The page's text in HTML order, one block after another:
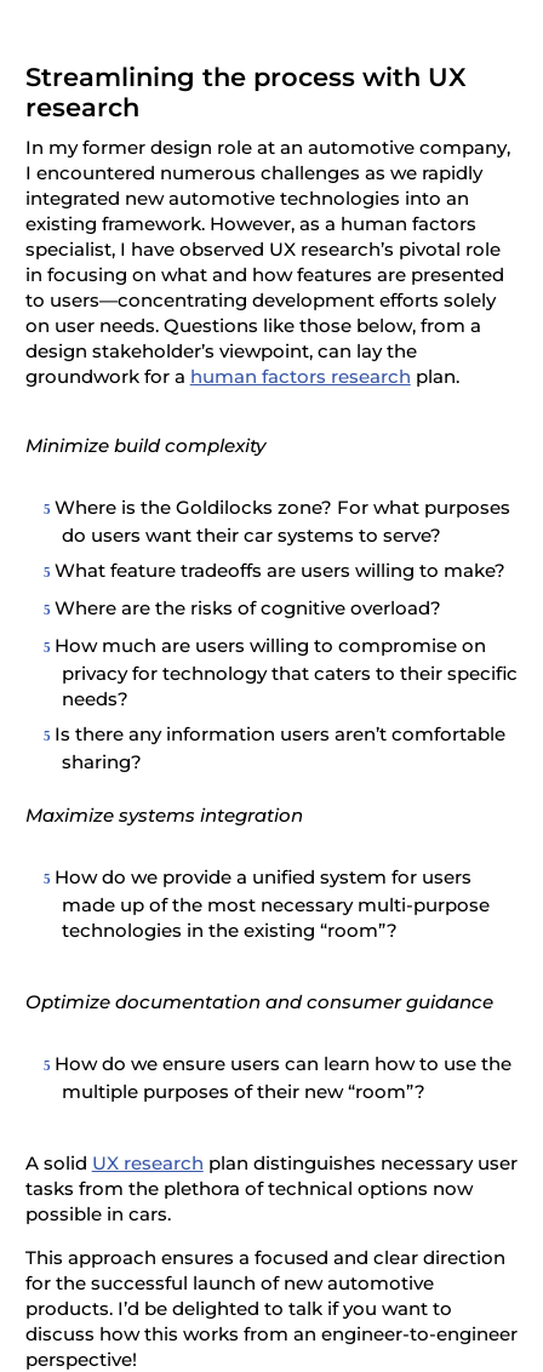
Streamlining the process with UX
research
In my former design role at an automotive company,
I encountered numerous challenges as we rapidly
integrated new automotive technologies into an
existing framework. However, as a human factors
specialist, I have observed UX research’s pivotal role
in focusing on what and how features are presented
to users—concentrating development efforts solely
on user needs. Questions like those below, from a
design stakeholder’s viewpoint, can lay the
groundwork for a human factors research plan.
Minimize build complexity
Where is the Goldilocks zone? For what purposes
do users want their car systems to serve?
What feature tradeoffs are users willing to make?
Where are the risks of cognitive overload?
How much are users willing to compromise on
privacy for technology that caters to their specific
needs?
Is there any information users aren’t comfortable
sharing?
Maximize systems integration
How do we provide a unified system for users
made up of the most necessary multi-purpose
technologies in the existing “room”?
Optimize documentation and consumer guidance
How do we ensure users can learn how to use the
multiple purposes of their new “room”?
A solid UX research plan distinguishes necessary user
tasks from the plethora of technical options now
possible in cars.
This approach ensures a focused and clear direction
for the successful launch of new automotive
products. I’d be delighted to talk if you want to
discuss how this works from an engineer-to-engineer
perspective!